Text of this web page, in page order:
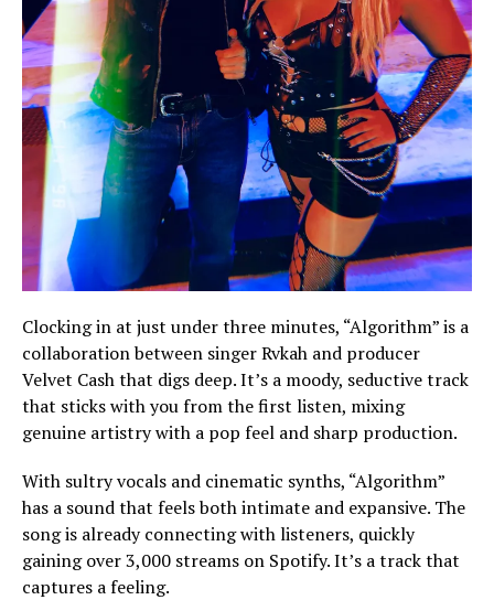
Clocking in at just under three minutes, “Algorithm” is a
collaboration between singer Rvkah and producer
Velvet Cash that digs deep. It’s a moody, seductive track
that sticks with you from the first listen, mixing
genuine artistry with a pop feel and sharp production.
With sultry vocals and cinematic synths, “Algorithm”
has a sound that feels both intimate and expansive. The
song is already connecting with listeners, quickly
gaining over 3,000 streams on Spotify. It’s a track that
captures a feeling.